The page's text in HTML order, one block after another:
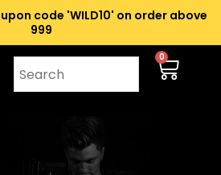
code 'WILD10' on order above
₹999
0